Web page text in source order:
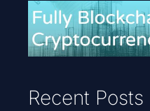
Recent Posts